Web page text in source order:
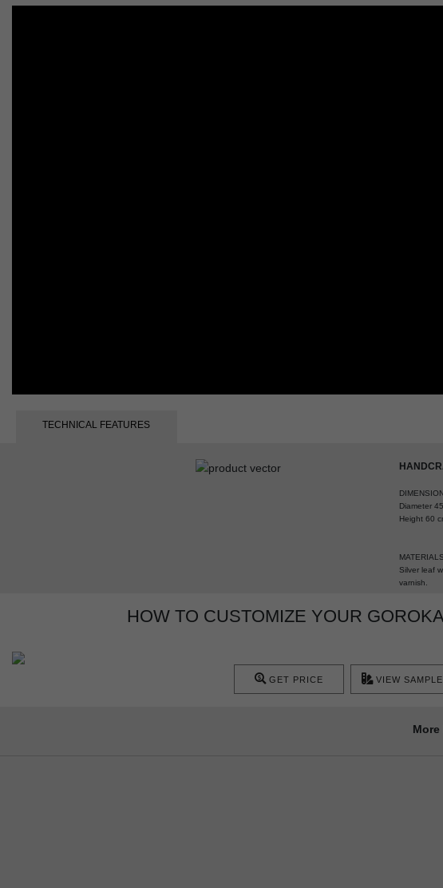
TECHNICAL FEATURES
Diameter
Height 60
MATERIALS
Silver leaf
varnish.
HOW TO CUSTOMIZE YOUR
GET PRICE VIEW